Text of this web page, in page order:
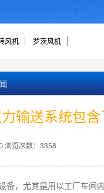
风机 罗茨风机
输送系统包
浏览次数：3358
备，尤其是用以工厂车间